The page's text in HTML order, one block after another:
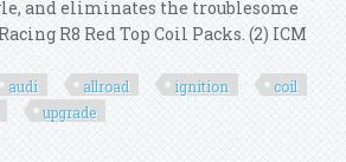
and eliminates the troublesome
R8 Red Top Coil Packs. (2) ICM
audi allroad ignition
coil
upgrade